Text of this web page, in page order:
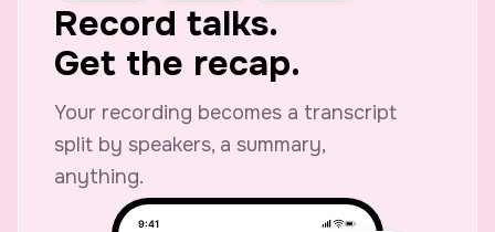
Record talks.
Get the recap.
Your recording becomes a transcript
split by speakers, a summary,
anything.